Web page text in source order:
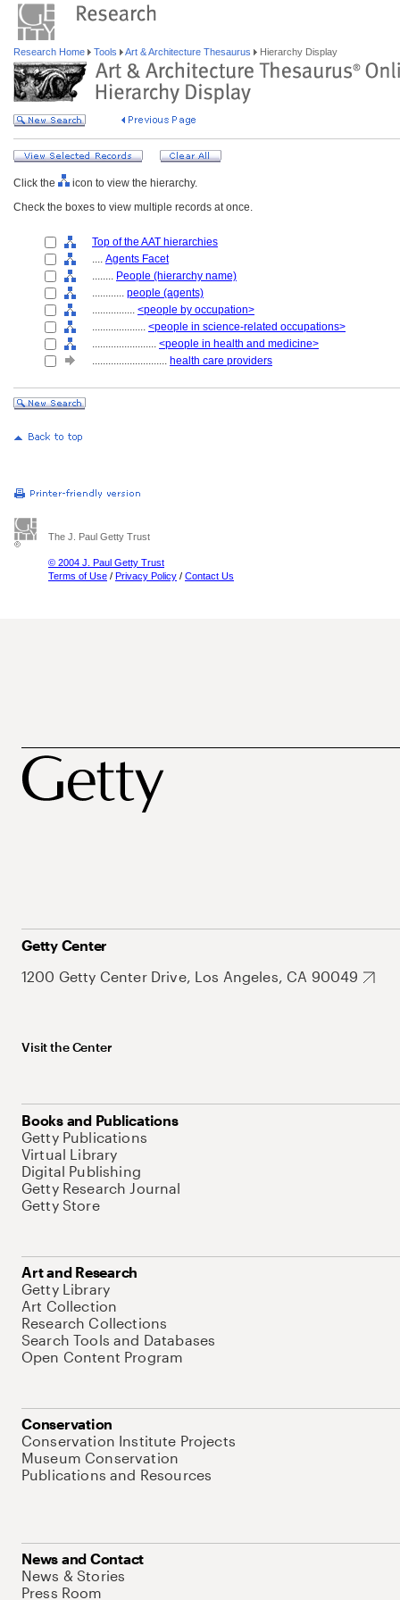
Research Home Tools Art & Architecture Thesaurus Hierarchy Display
Click the
icon to view the hierarchy.
Check the boxes to view multiple records at once.
Top of the AAT hierarchies
.... Agents Facet
........ People (hierarchy name)
............ people (agents)
................ <people by occupation>
.................... <people in science-related occupations>
........................ <people in health and medicine>
............................ health care providers
The J. Paul Getty Trust
© 2004 J. Paul Getty Trust
Terms of Use / Privacy Policy / Contact Us
Getty Center
1200 Getty Center Drive, Los Angeles, CA 90049
Visit the Center
Books and Publications
Getty Publications
Virtual Library
Digital Publishing
Getty Research Journal
Getty Store
Art and Research
Getty Library
Art Collection
Research Collections
Search Tools and Databases
Open Content Program
Conservation
Conservation Institute Projects
Museum Conservation
Publications and Resources
News and Contact
News & Stories
Press Room